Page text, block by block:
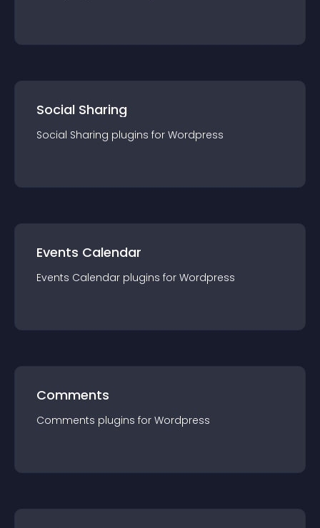
Social Sharing
Social Sharing plugins for Wordpress
Events Calendar
Events Calendar plugins for Wordpress
Comments
Comments plugins for Wordpress